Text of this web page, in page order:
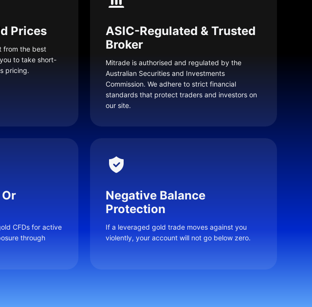
Prices
from the best
to take short-
pricing.
ASIC-Regulated & Trusted
Broker
Mitrade is authorised and regulated by the
Australian Securities and Investments
Commission. We adhere to strict financial
standards that protect traders and investors on
our site.
CFDs for active
through
Negative Balance
Protection
If a leveraged gold trade moves against you
violently, your account will not go below zero.